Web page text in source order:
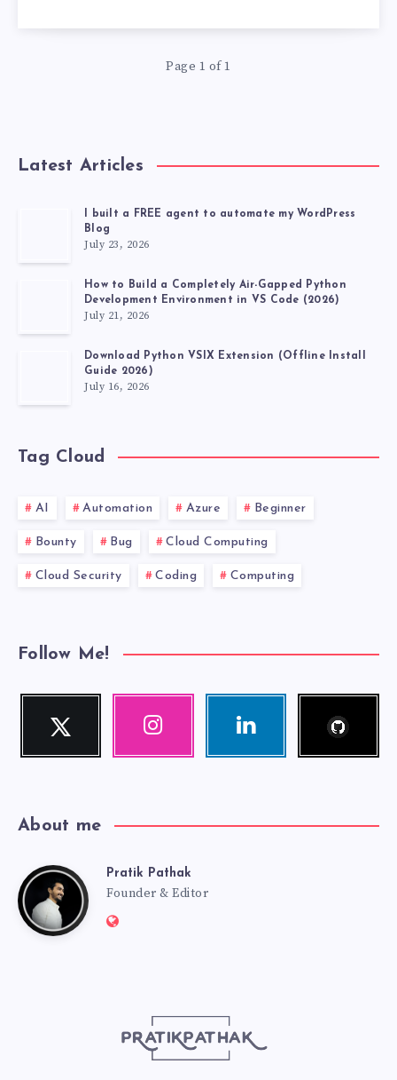
INSTALL
Page 1 of 1
Latest Articles
I built a FREE agent to automate my WordPress
Blog
July 23, 2026
How to Build a Completely Air-Gapped Python
Development Environment in VS Code (2026)
July 21, 2026
Download Python VSIX Extension (Offline Install
Guide 2026)
July 16, 2026
Tag Cloud
AI Automation Azure Beginner
Bounty Bug Cloud Computing
Cloud Security Coding Computing
Follow Me!
Twitter
Follow
Instagram Linkedin
About me
PratikPratik Pathak
Founder & Editor
Website: